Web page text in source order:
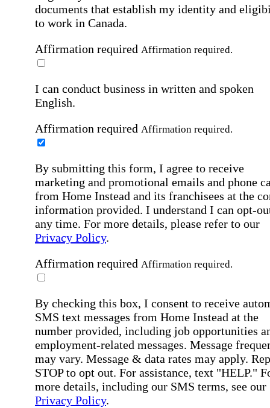
documents that establish my identity and
to work in Canada.
Affirmation required Affirmation required.
I can conduct business in written and spoken
English.
Affirmation required Affirmation required.
By submitting this form, I agree to receive
marketing and promotional emails and phone
from Home Instead and its franchisees at the
information provided. I understand I can opt-
any time. For more details, please refer to our
Privacy Policy.
Affirmation required Affirmation required.
By checking this box, I consent to receive
SMS text messages from Home Instead at the
number provided, including job opportunities
employment-related messages. Message
may vary. Message & data rates may apply.
STOP to opt out. For assistance, text "HELP."
more details, including our SMS terms, see our
Privacy Policy.